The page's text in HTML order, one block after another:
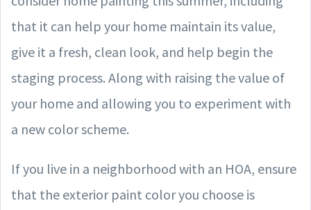
that it can help your home maintain its value,
give it a fresh, clean look, and help begin the
staging process. Along with raising the value of
your home and allowing you to experiment with
a new color scheme.
If you live in a neighborhood with an HOA, ensure
that the exterior paint color you choose is